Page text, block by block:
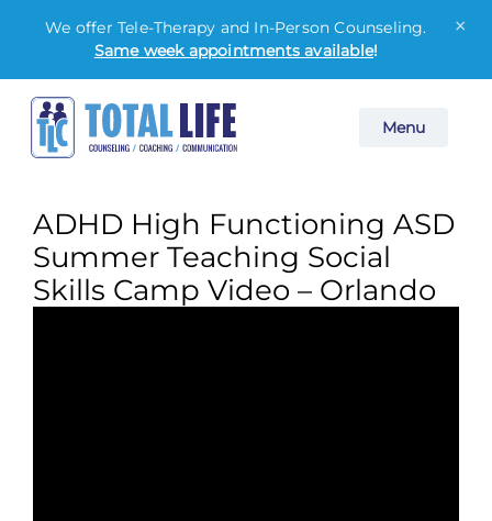
Menu
We offer Tele-Therapy and In-Person Counseling.
Same week appointments available!
×
Skip
content
ADHD High Functioning ASD
Summer Teaching Social
Skills Camp Video – Orlando